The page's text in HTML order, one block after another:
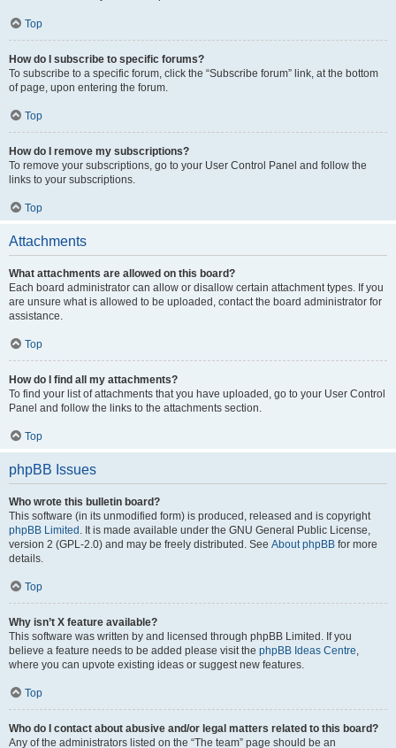
Top
How do I subscribe to specific forums?
To subscribe to a specific forum, click the “Subscribe forum” link, at the bottom
of page, upon entering the forum.
Top
How do I remove my subscriptions?
To remove your subscriptions, go to your User Control Panel and follow the
links to your subscriptions.
Top
Attachments
What attachments are allowed on this board?
Each board administrator can allow or disallow certain attachment types. If you
are unsure what is allowed to be uploaded, contact the board administrator for
assistance.
Top
How do I find all my attachments?
To find your list of attachments that you have uploaded, go to your User Control
Panel and follow the links to the attachments section.
Top
phpBB Issues
Who wrote this bulletin board?
This software (in its unmodified form) is produced, released and is copyright
phpBB Limited . It is made available under the GNU General Public License,
version 2 (GPL-2.0) and may be freely distributed. See About phpBB for more
details.
Top
Why isn’t X feature available?
This software was written by and licensed through phpBB Limited. If you
believe a feature needs to be added please visit the phpBB Ideas Centre,
where you can upvote existing ideas or suggest new features.
Top
Who do I contact about abusive and/or legal matters related to this board?
Any of the administrators listed on the “The team” page should be an